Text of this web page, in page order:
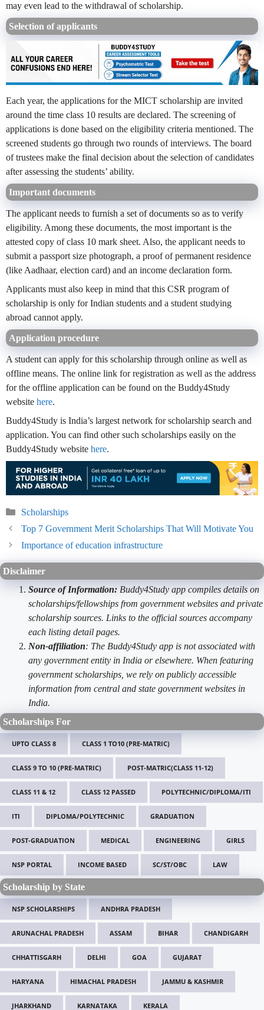
may even lead to the withdrawal of scholarship.
Selection of applicants
Each year, the applications for the MICT scholarship are invited
around the time class 10 results are declared. The screening of
applications is done based on the eligibility criteria mentioned. The
screened students go through two rounds of interviews. The board
of trustees make the final decision about the selection of candidates
after assessing the students’ ability.
Important documents
The applicant needs to furnish a set of documents so as to verify
eligibility. Among these documents, the most important is the
attested copy of class 10 mark sheet. Also, the applicant needs to
submit a passport size photograph, a proof of permanent residence
(like Aadhaar, election card) and an income declaration form.
Applicants must also keep in mind that this CSR program of
scholarship is only for Indian students and a student studying
abroad cannot apply.
Application procedure
A student can apply for this scholarship through online as well as
offline means. The online link for registration as well as the address
for the offline application can be found on the Buddy4Study
website here.
Buddy4Study is India’s largest network for scholarship search and
application. You can find other such scholarships easily on the
Buddy4Study website here.
Categories
Scholarships
Top 7 Government Merit Scholarships That Will Motivate You
Importance of education infrastructure
Disclaimer
Source of Information: Buddy4Study app compiles details on
scholarships/fellowships from government websites and private
scholarship sources. Links to the official sources accompany
each listing detail pages.
Non-affiliation: The Buddy4Study app is not associated with
any government entity in India or elsewhere. When featuring
government scholarships, we rely on publicly accessible
information from central and state government websites in
India.
Scholarships For
UPTO CLASS 8 CLASS 1 TO10 (PRE-MATRIC)
CLASS 9 TO 10 (PRE-MATRIC) POST-MATRIC(CLASS 11-12)
CLASS 11 & 12 CLASS 12 PASSED POLYTECHNIC/DIPLOMA/ITI
ITI DIPLOMA/POLYTECHNIC GRADUATION
POST-GRADUATION MEDICAL ENGINEERING GIRLS
NSP PORTAL INCOME BASED SC/ST/OBC LAW
Scholarship by State
NSP SCHOLARSHIPS ANDHRA PRADESH
ARUNACHAL PRADESH ASSAM BIHAR CHANDIGARH
CHHATTISGARH DELHI GOA GUJARAT
HARYANA HIMACHAL PRADESH JAMMU & KASHMIR
JHARKHAND KARNATAKA KERALA